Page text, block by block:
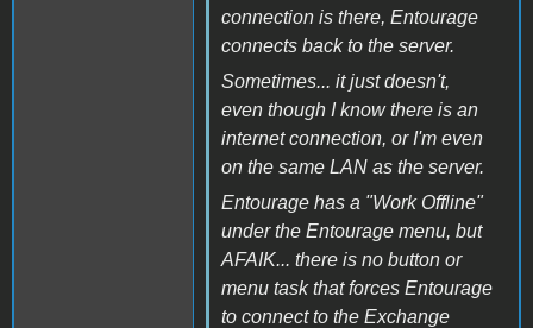
connection is there, Entourage
connects back to the server.
Sometimes... it just doesn't,
even though I know there is an
internet connection, or I'm even
on the same LAN as the server.
Entourage has a "Work Offline"
under the Entourage menu, but
AFAIK... there is no button or
menu task that forces Entourage
to connect to the Exchange